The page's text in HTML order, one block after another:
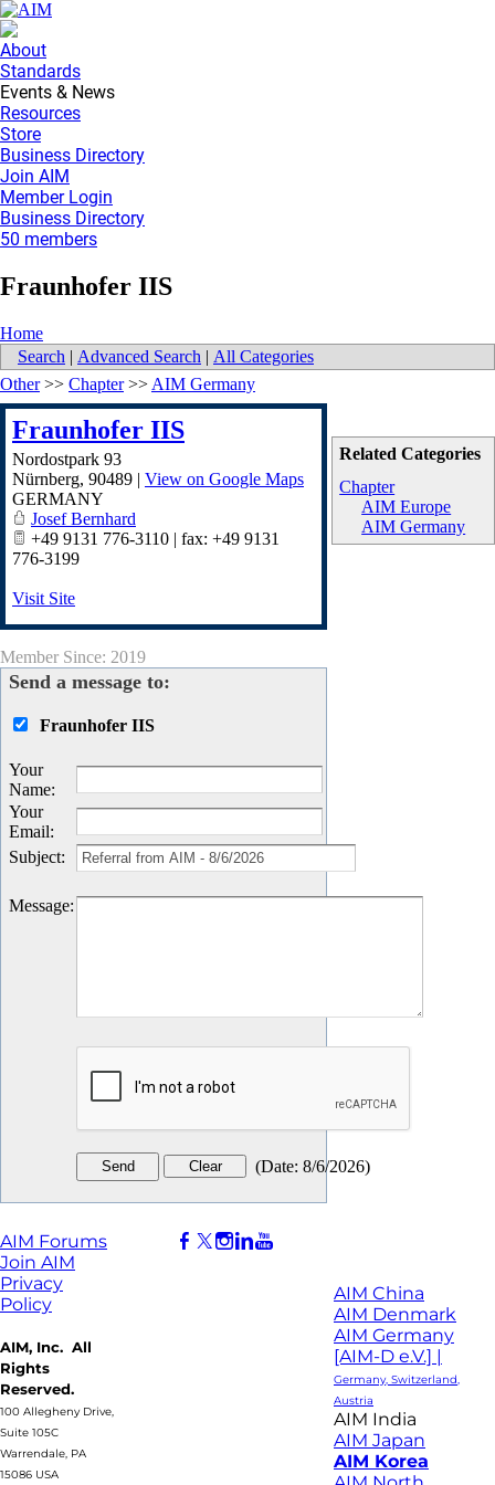
About
Standards
Events & News
Resources
Store
Business Directory
Join AIM
Member Login
Business Directory
50 members
Fraunhofer IIS
Home
Search | Advanced Search | All Categories
Related Categories
Chapter
AIM Europe
AIM Germany
Other>> Chapter>> AIM Germany
Fraunhofer IIS
Nordostpark 93
Nürnberg, 90489 | View on Google Maps
GERMANY
Josef Bernhard
+49 9131 776-3110 | fax: +49 9131
776-3199
Visit Site
Member Since: 2019
Send a message to:
Fraunhofer IIS
Your
Name:
Your
Email:
Subject:
Message:
(Date: 8/6/2026)
AIM Forums
Join AIM
Privacy
Policy
AIM, Inc. All
Rights
Reserved.
100 Allegheny Drive,
Suite 105C
Warrendale, PA
15086 USA
AIM China
AIM Denmark
AIM Germany
[AIM-D e.V.] |
Germany, Switzerland,
Austria
AIM India
AIM Japan
AIM Korea